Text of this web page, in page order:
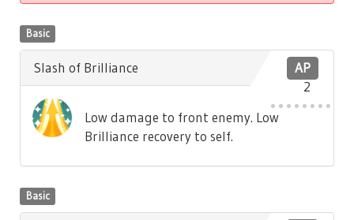
Basic
AP
2
Slash of Brilliance
Low damage to front enemy. Low
Brilliance recovery to self.
Basic